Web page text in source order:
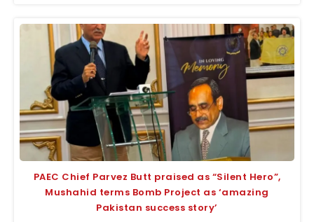
PAEC Chief Parvez Butt praised as “Silent Hero”,
Mushahid terms Bomb Project as ‘amazing
Pakistan success story’